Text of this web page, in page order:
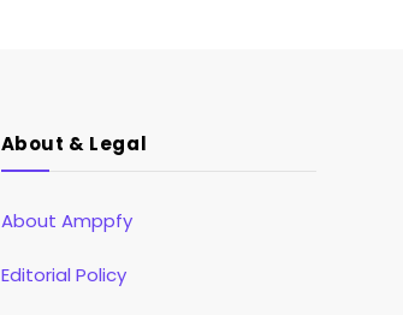
About & Legal
About Amppfy
Editorial Policy